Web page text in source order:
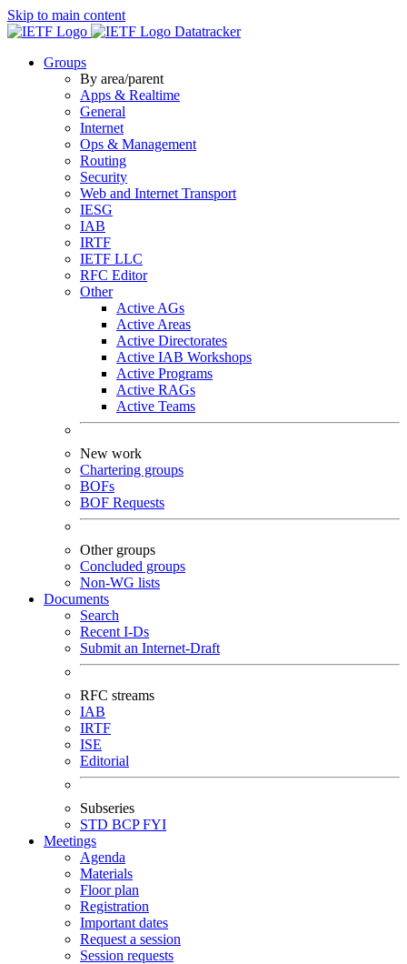
Skip to main content
Datatracker
Groups
By area/parent
Apps & Realtime
General
Internet
Ops & Management
Routing
Security
Web and Internet Transport
IESG
IAB
IRTF
IETF LLC
RFC Editor
Other
Active AGs
Active Areas
Active Directorates
Active IAB Workshops
Active Programs
Active RAGs
Active Teams
New work
Chartering groups
BOFs
BOF Requests
Other groups
Concluded groups
Non-WG lists
Documents
Search
Recent I-Ds
Submit an Internet-Draft
RFC streams
IAB
IRTF
ISE
Editorial
Subseries
STD BCPFYI
Meetings
Agenda
Materials
Floor plan
Registration
Important dates
Request a session
Session requests